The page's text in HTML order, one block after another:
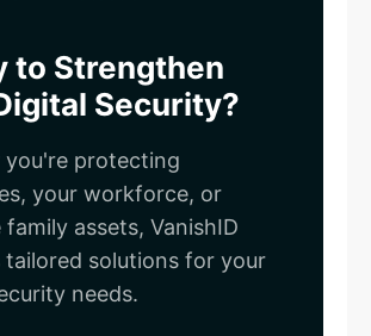
to Strengthen
Security?
you're protecting
your workforce, or
family assets, VanishID
tailored solutions for your
needs.